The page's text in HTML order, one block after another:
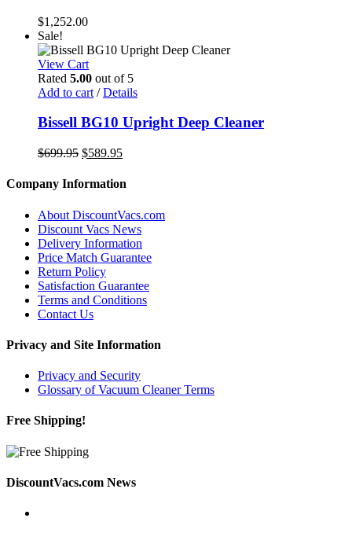
$1,252.00
Sale!
View Cart
Rated 5.00 out of 5
Add to cart / Details
Bissell BG10 Upright Deep Cleaner
$699.95 Original
was:
$589.95Current
is:
Company Information
About DiscountVacs.com
Discount Vacs News
Delivery Information
Price Match Guarantee
Return Policy
Satisfaction Guarantee
Terms and Conditions
Contact Us
Privacy and Site Information
Privacy and Security
Glossary of Vacuum Cleaner Terms
Free Shipping!
DiscountVacs.com News